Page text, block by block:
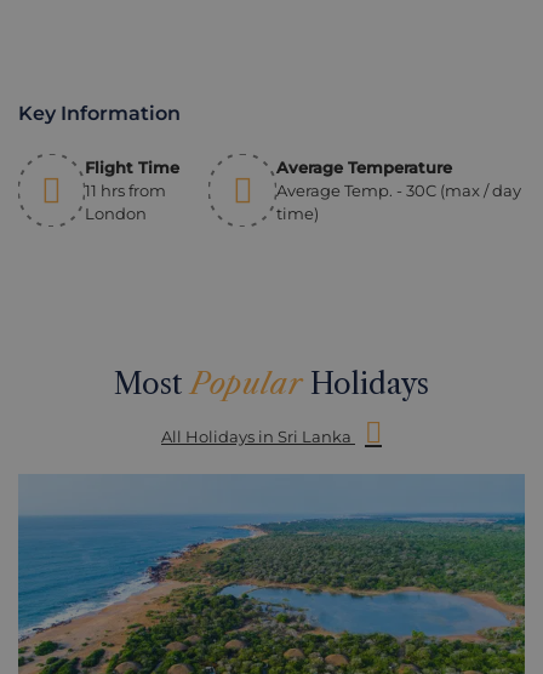
Key Information
Flight Time
11 hrs from
London
Average Temperature
Average Temp. - 30C (max / day
time)
MostPopularHolidays
All Holidays in Sri Lanka